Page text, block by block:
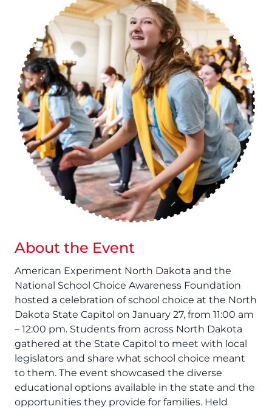
About the Event
American Experiment North Dakota and the
National School Choice Awareness Foundation
hosted a celebration of school choice at the North
Dakota State Capitol on January 27, from 11:00 am
– 12:00 pm. Students from across North Dakota
gathered at the State Capitol to meet with local
legislators and share what school choice meant
to them. The event showcased the diverse
educational options available in the state and the
opportunities they provide for families. Held